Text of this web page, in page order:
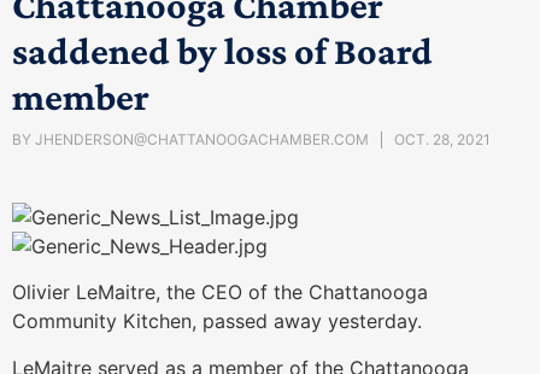
saddened by loss of Board
member
BY JHENDERSON@CHATTANOOGACHAMBER.COM OCT. 28, 2021
Olivier LeMaitre, the CEO of the Chattanooga
Community Kitchen, passed away yesterday.
LeMaitre served as a member of the Chattanooga